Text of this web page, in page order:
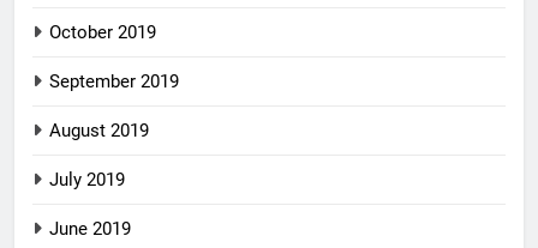
October 2019
September 2019
August 2019
July 2019
June 2019